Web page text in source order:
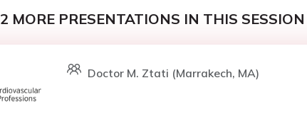
2 MORE PRESENTATIONS IN THIS SESSION
Doctor M. Ztati (Marrakech, MA)